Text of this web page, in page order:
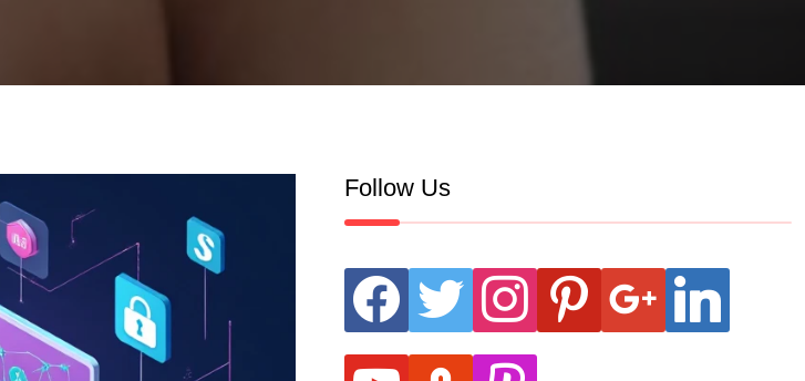
Follow Us
facebook twitter instagram pinterest google linkedin
youtube stumbleupon
revolut